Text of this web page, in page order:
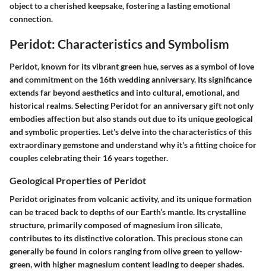
object to a cherished keepsake, fostering a lasting emotional
connection.
Peridot: Characteristics and Symbolism
Peridot, known for its vibrant green hue, serves as a symbol of love
and commitment on the 16th wedding anniversary. Its significance
extends far beyond aesthetics and into cultural, emotional, and
historical realms. Selecting Peridot for an anniversary gift not only
embodies affection but also stands out due to its unique geological
and symbolic properties. Let's delve into the characteristics of this
extraordinary gemstone and understand why it's a fitting choice for
couples celebrating their 16 years together.
Geological Properties of Peridot
Peridot originates from volcanic activity, and its unique formation
can be traced back to depths of our Earth’s mantle. Its crystalline
structure, primarily composed of magnesium iron silicate,
contributes to its distinctive coloration. This precious stone can
generally be found in colors ranging from olive green to yellow-
green, with higher magnesium content leading to deeper shades.